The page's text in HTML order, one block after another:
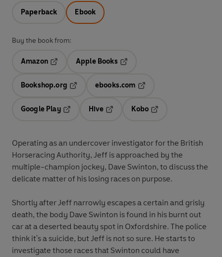
Paperback Ebook
Buy the book from:
Amazon
Apple Books
Bookshop.org
ebooks.com
Google Play
Hive
Kobo
Operating as an undercover investigator for the British
Horseracing Authority, Jeff is approached by the
multiple-champion jockey, Dave Swinton, to discuss the
delicate matter of his losing races on purpose.
Shortly after Jeff narrowly escapes a certain and grisly
death, the body Dave Swinton is found in his burnt out
car at a deserted beauty spot in Oxfordshire. The police
think it's a suicide, but Jeff is not so sure. He starts to
investigate those races that Swinton could have